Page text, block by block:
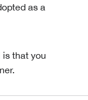
as a
is that you